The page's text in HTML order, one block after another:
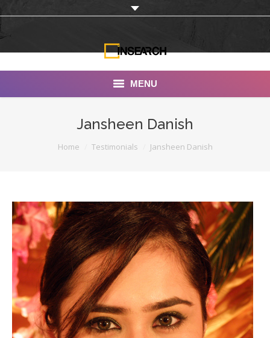
MENU
Portfolio
Documentaries
Photo Albums
Testimonials
Associate Photographers
Jansheen Danish
You are here:Home Testimonials Jansheen Danish